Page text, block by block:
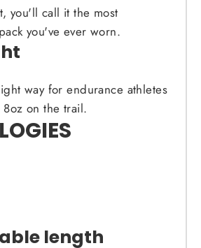
you'll call it the most
you've ever worn.
way for endurance athletes
on the trail.
length